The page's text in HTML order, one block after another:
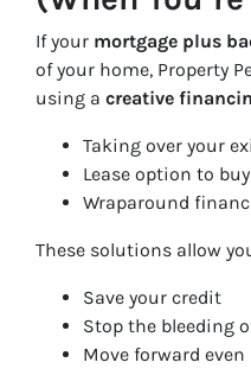
If your mortgage plus
of your home, Property
using a creative
Taking over your
Lease option to buy
Wraparound
These solutions allow
Save your credit
Stop the bleeding
Move forward